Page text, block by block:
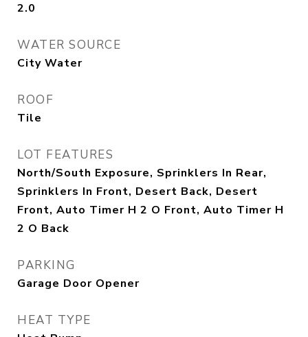
2.0
WATER SOURCE
City Water
ROOF
Tile
LOT FEATURES
North/South Exposure, Sprinklers In Rear,
Sprinklers In Front, Desert Back, Desert
Front, Auto Timer H 2 O Front, Auto Timer H
2 O Back
PARKING
Garage Door Opener
HEAT TYPE